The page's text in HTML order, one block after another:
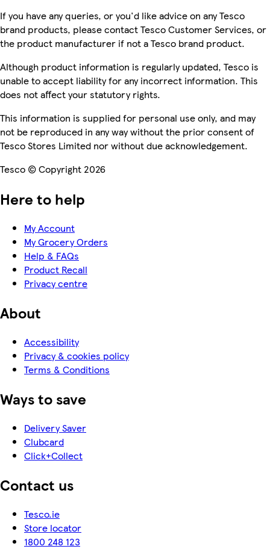
If you have any queries, or you'd like advice on any Tesco
brand products, please contact Tesco Customer Services, or
the product manufacturer if not a Tesco brand product.
Although product information is regularly updated, Tesco is
unable to accept liability for any incorrect information. This
does not affect your statutory rights.
This information is supplied for personal use only, and may
not be reproduced in any way without the prior consent of
Tesco Stores Limited nor without due acknowledgement.
Tesco © Copyright 2026
Here to help
My Account
My Grocery Orders
Help & FAQs
Product Recall
Privacy centre
About
Accessibility
Privacy & cookies policy
Terms & Conditions
Ways to save
Delivery Saver
Clubcard
Click+Collect
Contact us
Tesco.ie
Store locator
1800 248 123